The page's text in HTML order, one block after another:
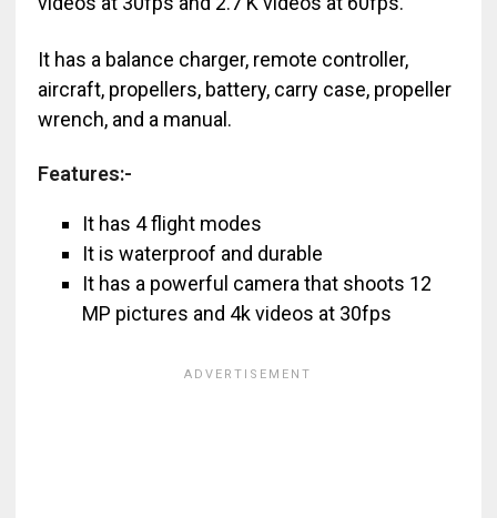
It has a balance charger, remote controller,
aircraft, propellers, battery, carry case, propeller
wrench, and a manual.
Features:-
It has 4 flight modes
It is waterproof and durable
It has a powerful camera that shoots 12
MP pictures and 4k videos at 30fps